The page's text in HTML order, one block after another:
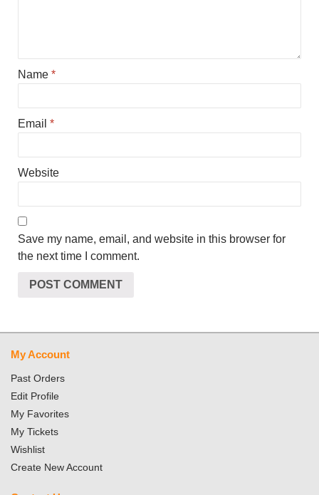
Name *
Email *
Website
Save my name, email, and website in this browser for
the next time I comment.
My Account
Past Orders
Edit Profile
My Favorites
My Tickets
Wishlist
Create New Account